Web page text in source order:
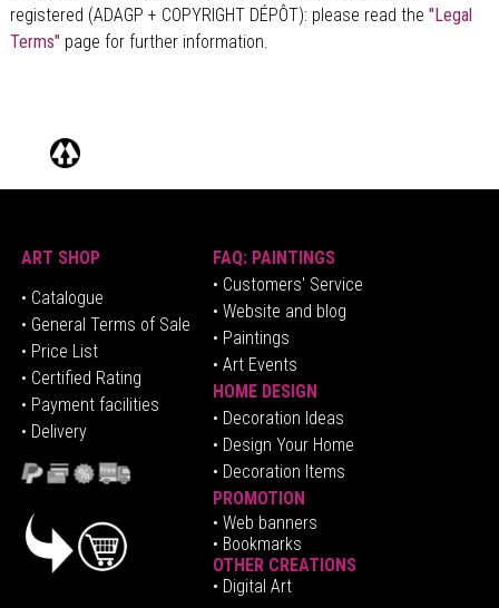
registered (ADAGP + COPYRIGHT DÉPÔT): please read the "Legal
Terms" page for further information.
ART SHOP
• Catalogue
• General Terms of Sale
• Price List
• Certified Rating
• Payment facilities
• Delivery
FAQ: PAINTINGS
• Customers' Service
• Website and blog
• Paintings
• Art Events
HOME DESIGN
• Decoration Ideas
• Design Your Home
• Decoration Items
PROMOTION
• Web banners
• Bookmarks
OTHER CREATIONS
• Digital Art